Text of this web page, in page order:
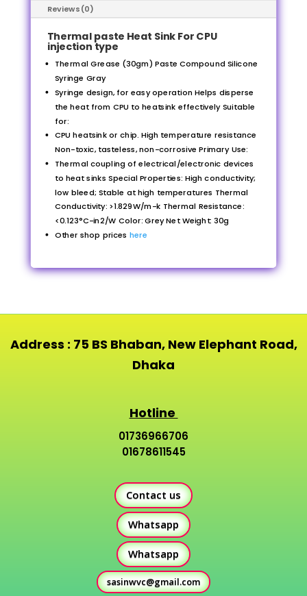
Reviews (0)
Thermal paste Heat Sink For CPU
injection type
Thermal Grease (30gm) Paste Compound Silicone
Syringe Gray
Syringe design, for easy operation Helps disperse
the heat from CPU to heatsink effectively Suitable
for:
CPU heatsink or chip. High temperature resistance
Non-toxic, tasteless, non-corrosive Primary Use:
Thermal coupling of electrical/electronic devices
to heat sinks Special Properties: High conductivity;
low bleed; Stable at high temperatures Thermal
Conductivity: >1.829W/m-k Thermal Resistance:
<0.123°C-in2/W Color: Grey Net Weight: 30g
Other shop prices here
Address : 75 BS Bhaban, New Elephant Road,
Dhaka
Hotline
01736966706
01678611545
Contact us
Whatsapp
Whatsapp
sasinwvc@gmail.com